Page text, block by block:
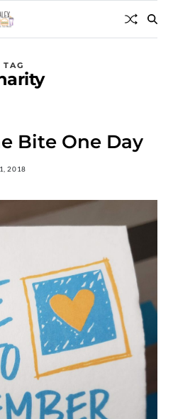
TAG
Bite One Day
2018